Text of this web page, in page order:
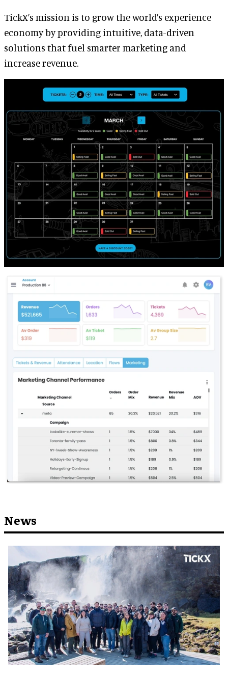
TickX’s mission is to grow the world’s experience
economy by providing intuitive, data-driven
solutions that fuel smarter marketing and
increase revenue.
News